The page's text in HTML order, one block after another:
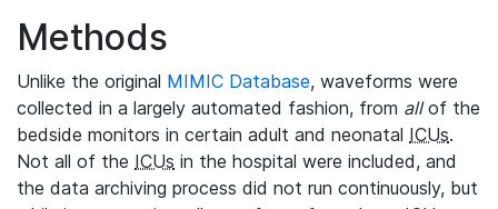
Methods
Unlike the original MIMIC Database, waveforms were
collected in a largely automated fashion, from allof the
bedside monitors in certain adult and neonatal ICUs.
Not all of the ICUs in the hospital were included, and
the data archiving process did not run continuously, but